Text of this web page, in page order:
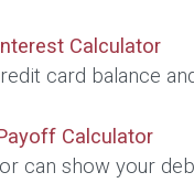
Calculator
card balance
Calculator
can show your